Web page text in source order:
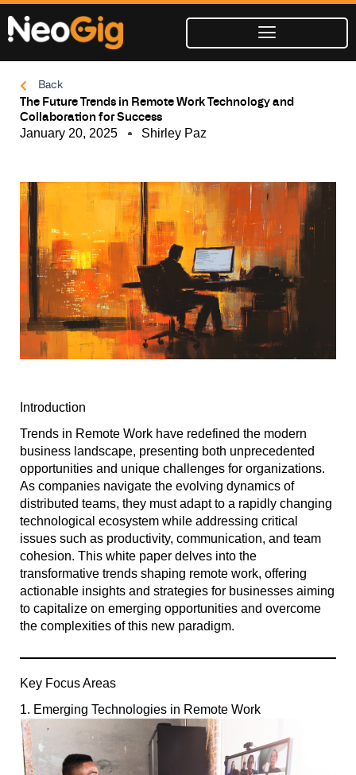
Skip
content
Back
The Future Trends in Remote Work Technology and
Collaboration for Success
January 20, 2025 Shirley Paz
Introduction
Trends in Remote Work have redefined the modern
business landscape, presenting both unprecedented
opportunities and unique challenges for organizations.
As companies navigate the evolving dynamics of
distributed teams, they must adapt to a rapidly changing
technological ecosystem while addressing critical
issues such as productivity, communication, and team
cohesion. This white paper delves into the
transformative trends shaping remote work, offering
actionable insights and strategies for businesses aiming
to capitalize on emerging opportunities and overcome
the complexities of this new paradigm.
Key Focus Areas
1. Emerging Technologies in Remote Work